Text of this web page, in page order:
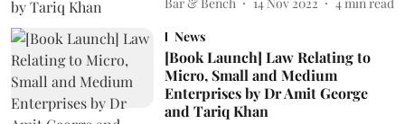
News
[Book Launch] Law Relating to
Micro, Small and Medium
Enterprises by Dr Amit George
and Tariq Khan